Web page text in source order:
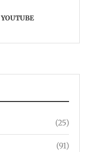
YOUTUBE
(25)
(91)